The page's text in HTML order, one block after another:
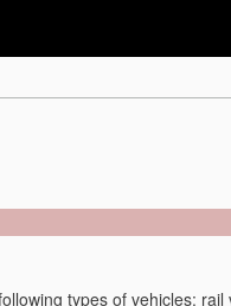
types of vehicles: